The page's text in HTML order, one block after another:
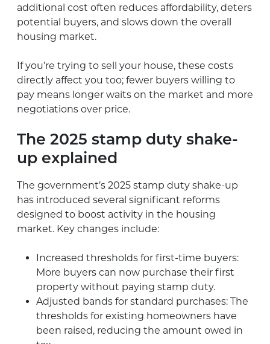
additional cost often reduces affordability, deters
potential buyers, and slows down the overall
housing market.
If you’re trying to sell your house, these costs
directly affect you too; fewer buyers willing to
pay means longer waits on the market and more
negotiations over price.
The 2025 stamp duty shake-
up explained
The government’s 2025 stamp duty shake-up
has introduced several significant reforms
designed to boost activity in the housing
market. Key changes include:
Increased thresholds for first-time buyers:
More buyers can now purchase their first
property without paying stamp duty.
Adjusted bands for standard purchases: The
thresholds for existing homeowners have
been raised, reducing the amount owed in